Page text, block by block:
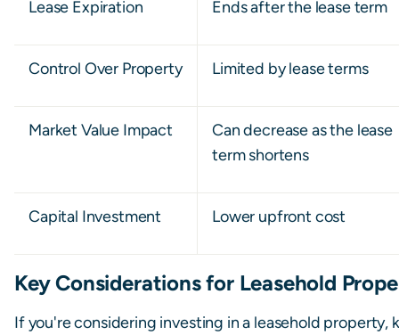
Lease Expiration Ends after the lease term
Control Over Property Limited by lease terms
Market Value Impact
Can decrease as the lease
term shortens
Capital Investment Lower upfront cost
Key Considerations for Leasehold
If you're considering investing in a leasehold property,